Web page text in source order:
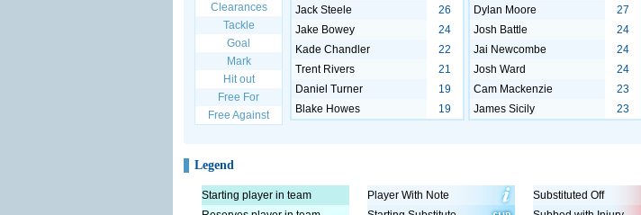
Clearances
Tackle
Goal
Mark
Hit out
Free For
Free Against
Jack Steele
26
Jake Bowey
24
Kade Chandler
22
Trent Rivers
21
Daniel Turner
19
Blake Howes
19
Dylan Moore
27
Josh Battle
24
Jai Newcombe
24
Josh Ward
24
Cam Mackenzie
23
James Sicily
23
Legend
Starting player in team
Player With Note
Substituted Off